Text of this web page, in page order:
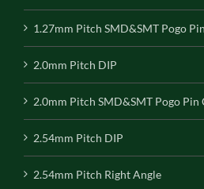
1.27mm Pitch SMD&SMT Pogo
2.0mm Pitch DIP
2.0mm Pitch SMD&SMT Pogo
2.54mm Pitch DIP
2.54mm Pitch Right Angle